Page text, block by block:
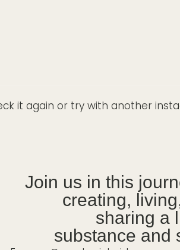
it again or try with another
Join us in this
creating,
sharing a
substance and